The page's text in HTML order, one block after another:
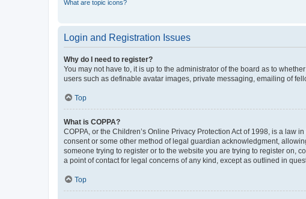
What are topic icons?
Login and Registration Issues
Why do I need to register?
You may not have to, it is up to the administrator of the board as to
users such as definable avatar images, private messaging, emailing of
Top
What is COPPA?
COPPA, or the Children’s Online Privacy Protection Act of 1998, is a
consent or some other method of legal guardian acknowledgment,
someone trying to register or to the website you are trying to register on,
a point of contact for legal concerns of any kind, except as outlined in
Top